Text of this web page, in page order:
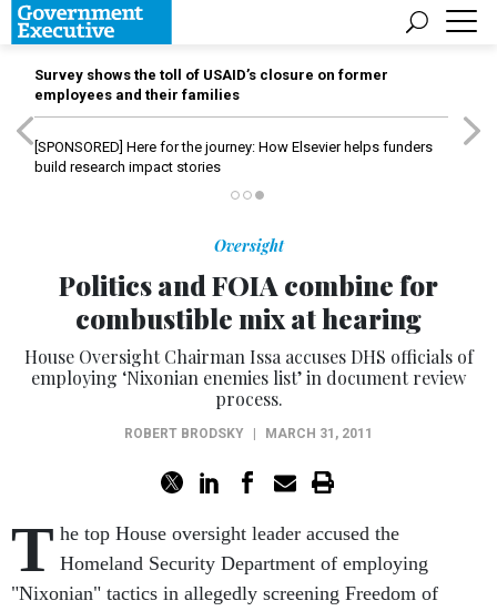
Survey shows the toll of USAID’s closure on former
employees and their families
[SPONSORED] Here for the journey: How Elsevier helps funders
build research impact stories
Oversight
Politics and FOIA combine for
combustible mix at hearing
House Oversight Chairman Issa accuses DHS officials of
employing ‘Nixonian enemies list’ in document review
process.
ROBERT BRODSKY MARCH 31, 2011
T he top House oversight leader accused the
Homeland Security Department of employing
"Nixonian" tactics in allegedly screening Freedom of